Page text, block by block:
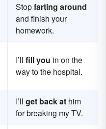
Stopfarting around
and finish your
homework.
I’ll fill you in on the
way to the hospital.
I’ll get back at him
for breaking my TV.